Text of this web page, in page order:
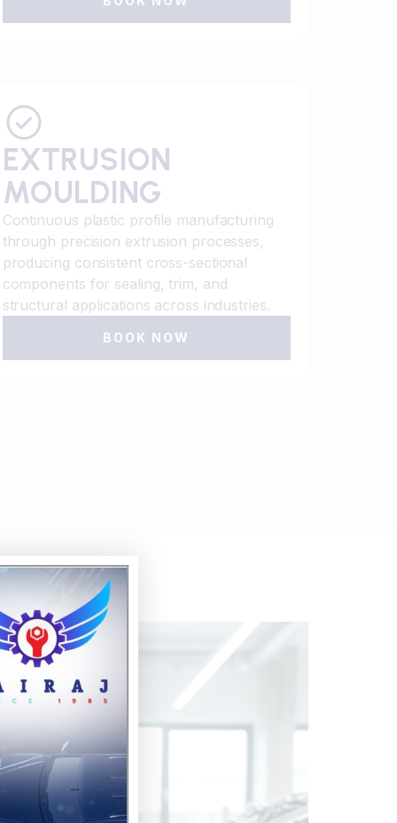
EXTRUSION
MOULDING
Continuous plastic profile manufacturing
through precision extrusion processes,
producing consistent cross-sectional
components for sealing, trim, and
structural applications across industries.
BOOK NOW